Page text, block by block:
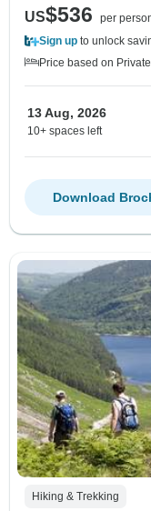
US$536
per
Sign up to unlock
Price based on
13 Aug, 2026
10+ spaces left
Download
Hiking & Trekking